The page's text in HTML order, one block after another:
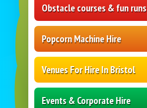
Obstacle courses & fun runs
Popcorn Machine Hire
Venues For Hire In Bristol
Events & Corporate Hire